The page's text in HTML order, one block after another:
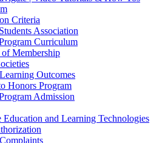
Criteria
Association
Curriculum
Membership
Outcomes
Honors Program
Admission
Education and Learning Technologies